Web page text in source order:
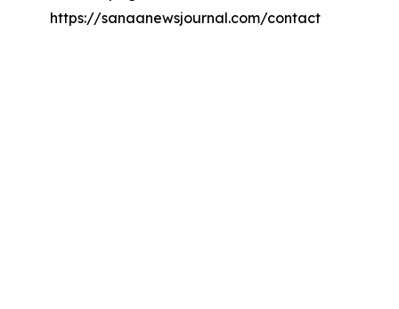
https://sanaanewsjournal.com/contact